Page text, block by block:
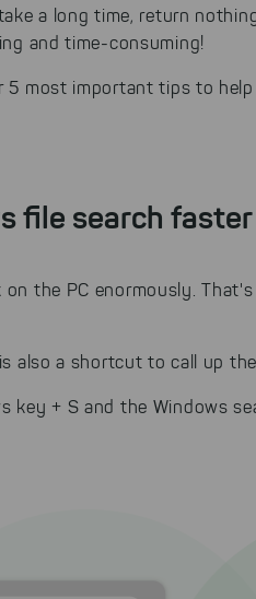
a long time, return
and time-consuming!
5 most important tips to
file search
the PC enormously.
also a shortcut to call up
key + S and the Windows